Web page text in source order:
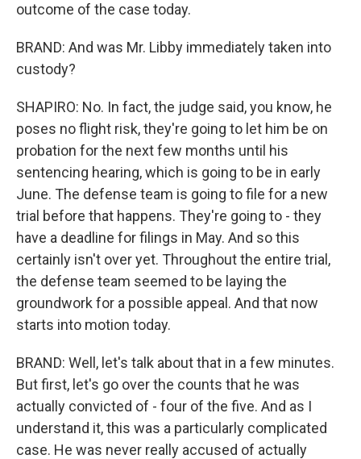
outcome of the case today.
BRAND: And was Mr. Libby immediately taken into
custody?
SHAPIRO: No. In fact, the judge said, you know, he
poses no flight risk, they're going to let him be on
probation for the next few months until his
sentencing hearing, which is going to be in early
June. The defense team is going to file for a new
trial before that happens. They're going to - they
have a deadline for filings in May. And so this
certainly isn't over yet. Throughout the entire trial,
the defense team seemed to be laying the
groundwork for a possible appeal. And that now
starts into motion today.
BRAND: Well, let's talk about that in a few minutes.
But first, let's go over the counts that he was
actually convicted of - four of the five. And as I
understand it, this was a particularly complicated
case. He was never really accused of actually